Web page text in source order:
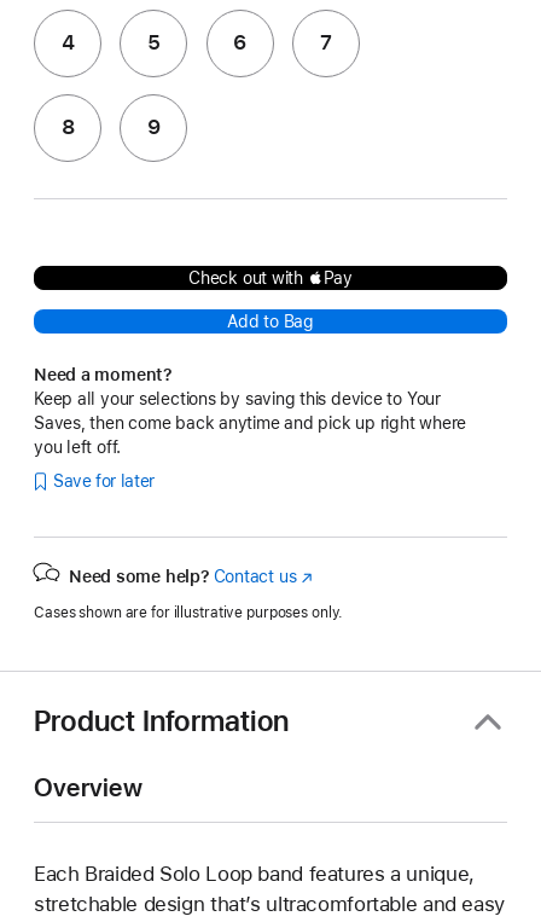
4 5 6 7
8 9
Check out with Pay
Add to Bag
Need a moment?
Keep all your selections by saving this device to Your
Saves, then come back anytime and pick up right where
you left off.
Save for later
Need some help? Contact us(Opens
a
window)
Cases shown are for illustrative purposes only.
Product Information
Overview
Each Braided Solo Loop band features a unique,
stretchable design that’s ultracomfortable and easy